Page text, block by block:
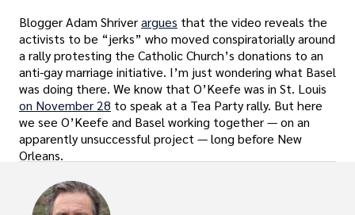
Blogger Adam Shriverargues that the video reveals the
activists to be “jerks” who moved conspiratorially around
a rally protesting the Catholic Church’s donations to an
anti-gay marriage initiative. I’m just wondering what Basel
was doing there. We know that O’Keefe was in St. Louis
on November 28 to speak at a Tea Party rally. But here
we see O’Keefe and Basel working together — on an
apparently unsuccessful project — long before New
Orleans.